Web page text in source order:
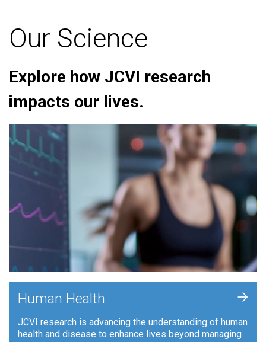
Our Science
Explore how JCVI research
impacts our lives.
Human Health
JCVI research is advancing the understanding of human
health and disease to enhance lives beyond managing
+